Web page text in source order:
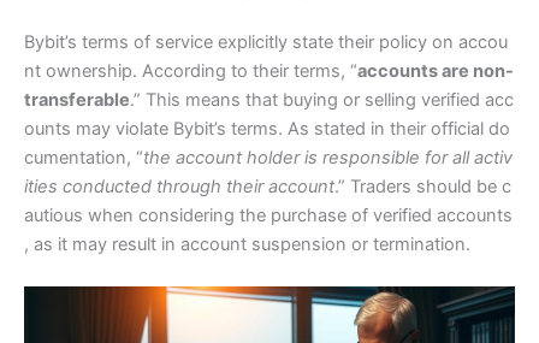
Bybit’s terms of service explicitly state their policy on accou
nt ownership. According to their terms, “accounts are non-
transferable.” This means that buying or selling verified acc
ounts may violate Bybit’s terms. As stated in their official do
cumentation, “the account holder is responsible for all activ
ities conducted through their account.” Traders should be c
autious when considering the purchase of verified accounts
, as it may result in account suspension or termination.